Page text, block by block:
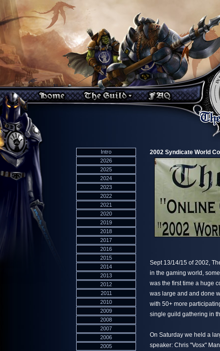
Intro
2026
2025
2024
2023
2022
2021
2020
2019
2018
2017
2016
2015
2014
2013
2012
2011
2010
2009
2008
2007
2006
2005
2002 Syndicate World
Sept 13/14/15 of 2002,
in the gaming world,
was the first time a huge
was large and and done
with 50+ more
single guild gathering in
On Saturday we held a
speaker: Chris "Vosx"